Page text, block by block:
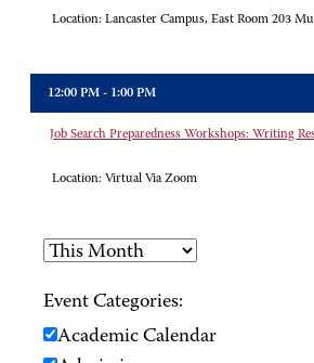
Location: Lancaster Campus, East Room 203
12:00 PM - 1:00 PM
Job Search Preparedness Workshops: Writing
Location: Virtual Via Zoom
Event Categories:
Academic Calendar